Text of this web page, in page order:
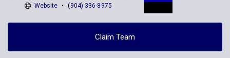
Website
(904) 336-8975
Claim Team